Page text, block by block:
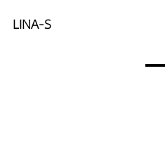
LINA-S